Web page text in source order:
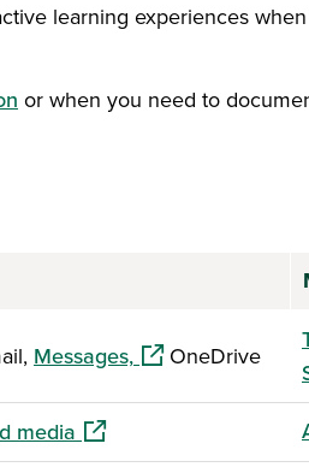
learning experiences
or when you need to
in a new window)
Messages, (opens in a new
OneDrive
media (opens in a new window)